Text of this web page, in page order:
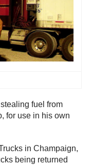
fuel from
for use in his own
in Champaign,
being returned